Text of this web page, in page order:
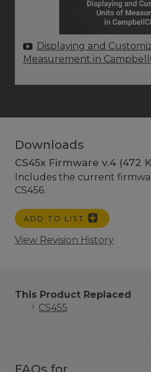
Displaying and
Measurement in
Downloads
CS45x Firmware v.4 (472
Includes the current
CS456.
ADD TO LIST
View Revision History
This Product Replaced
CS455
FAQs for